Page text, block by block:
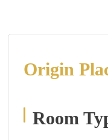
Origin
Phuket